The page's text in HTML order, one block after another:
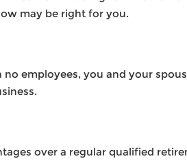
may be right for you.
employees, you and your
over a regular qualified